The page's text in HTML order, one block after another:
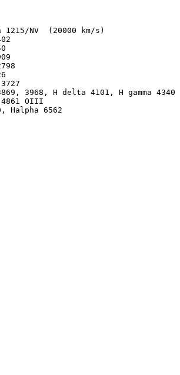
1215/NV  (20000 km/s)
3968, H delta 4101, H gamma 4340
4861 OIII
Halpha 6562